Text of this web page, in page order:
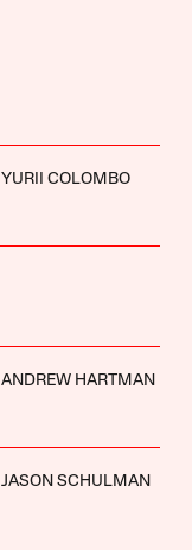
YURII COLOMBO
ANDREW HARTMAN
JASON SCHULMAN